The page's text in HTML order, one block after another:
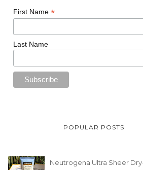
First Name*
Last Name
POPULAR POSTS
Neutrogena Ultra Sheer